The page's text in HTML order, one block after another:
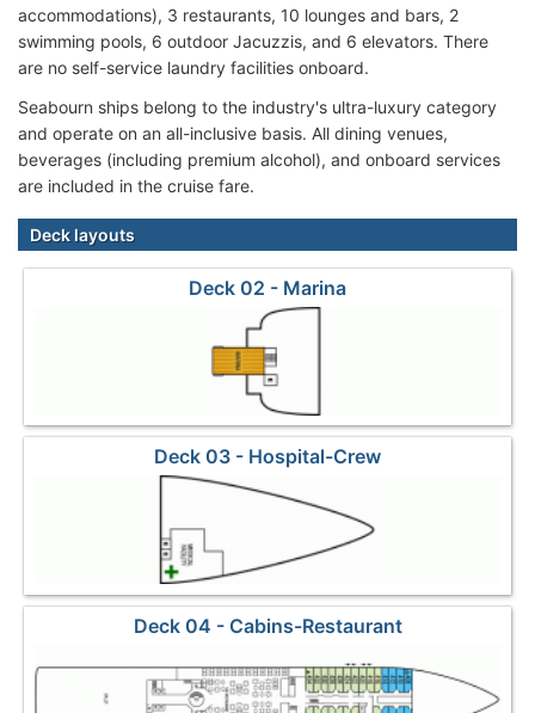
accommodations), 3 restaurants, 10 lounges and bars, 2
swimming pools, 6 outdoor Jacuzzis, and 6 elevators. There
are no self-service laundry facilities onboard.
Seabourn ships belong to the industry's ultra-luxury category
and operate on an all-inclusive basis. All dining venues,
beverages (including premium alcohol), and onboard services
are included in the cruise fare.
Deck layouts
Deck 02 - Marina
Deck 03 - Hospital-Crew
Deck 04 - Cabins-Restaurant